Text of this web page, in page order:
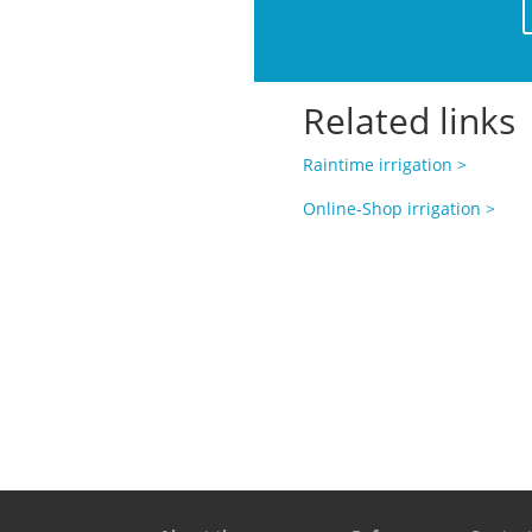
Related links
Raintime irrigation >
Online-Shop irrigation >